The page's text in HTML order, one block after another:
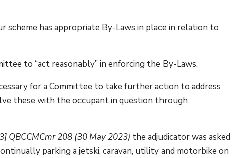
has appropriate By-Laws in place in relation to
to “act reasonably” in enforcing the By-Laws.
for a Committee to take further action to address
these with the occupant in question through
QBCCMCmr 208 (30 May 2023) the adjudicator was asked
parking a jetski, caravan, utility and motorbike on